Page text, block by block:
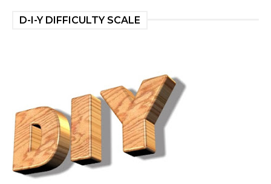
D-I-Y DIFFICULTY SCALE